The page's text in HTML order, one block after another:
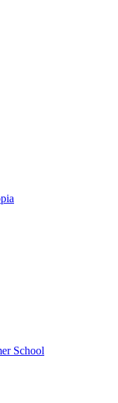
School